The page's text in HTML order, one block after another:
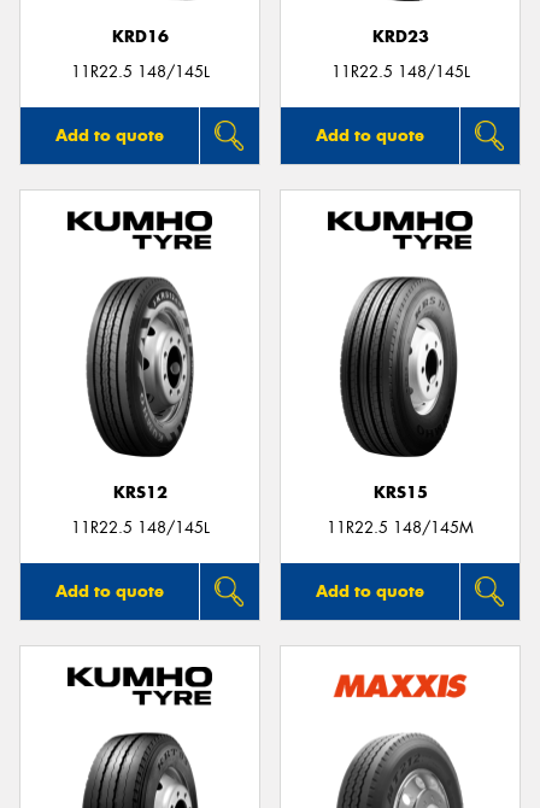
KRD16
11R22.5 148/145L
Add to quote
KRD23
11R22.5 148/145L
Add to quote
KRS12
11R22.5 148/145L
Add to quote
KRS15
11R22.5 148/145M
Add to quote